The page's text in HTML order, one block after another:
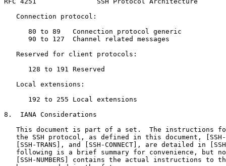
   Connection protocol:
      80 to 89   Connection protocol generic
      90 to 127  Channel related messages
   Reserved for client protocols:
      128 to 191 Reserved
   Local extensions:
      192 to 255 Local extensions
8.  IANA Considerations
This document is part of a set.  The instructions
the SSH protocol, as defined in this document,
[SSH-TRANS], and [SSH-CONNECT], are detailed in
following is a brief summary for convenience, but
[SSH-NUMBERS] contains the actual instructions to